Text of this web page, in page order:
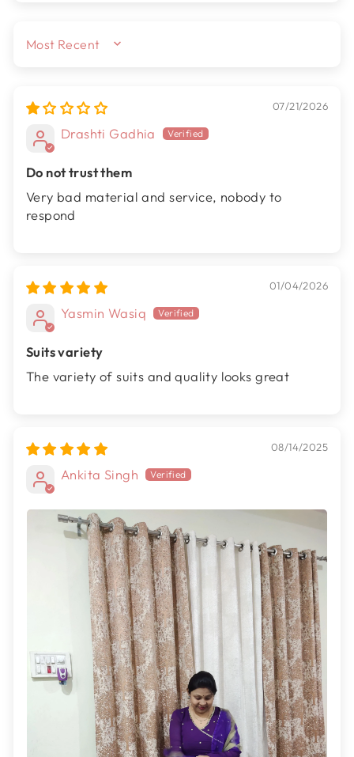
SORT BY
07/21/2026
Drashti Gadhia
Do not trust them
Very bad material and service, nobody to
respond
01/04/2026
Yasmin Wasiq
Suits variety
The variety of suits and quality looks great
08/14/2025
Ankita Singh